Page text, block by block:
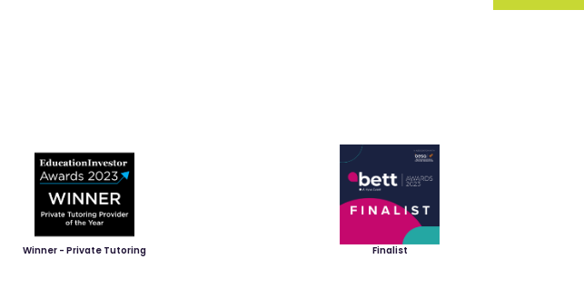
Winner - Private Tutoring Finalist